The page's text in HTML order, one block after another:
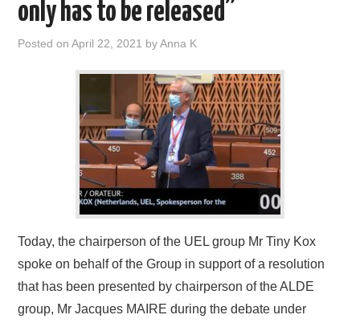
GALLERY
only has to be released”
Posted onApril 22, 2021 byAnna K
Today, the chairperson of the UEL group Mr Tiny Kox
spoke on behalf of the Group in support of a resolution
that has been presented by chairperson of the ALDE
group, Mr Jacques MAIRE during the debate under